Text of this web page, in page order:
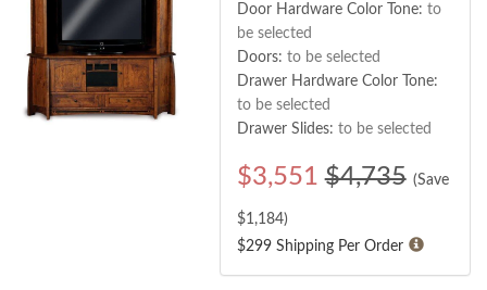
Door Hardware Color Tone: to
be selected
Doors: to be selected
Drawer Hardware Color Tone:
to be selected
Drawer Slides: to be selected
$3,551 $4,735 (Save
$1,184)
$299 Shipping Per Order